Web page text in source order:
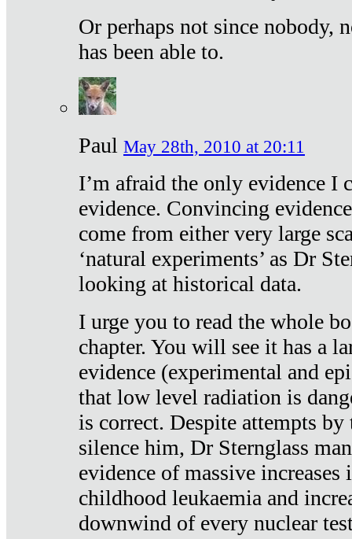
Or perhaps not since nobody,
has been able to.
Paul May 28th, 2010 at 20:11
I’m afraid the only evidence I
evidence. Convincing
come from either very large
‘natural experiments’ as Dr
looking at historical data.
I urge you to read the whole
chapter. You will see it has a
evidence (experimental and
that low level radiation is
is correct. Despite attempts
silence him, Dr Sternglass
evidence of massive increases
childhood leukaemia and
downwind of every nuclear